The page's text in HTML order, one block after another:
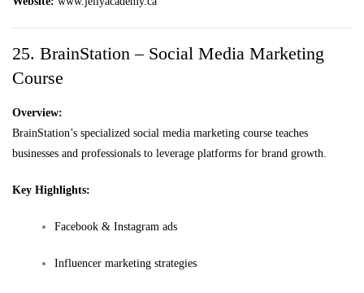
25. BrainStation – Social Media Marketing
Course
Overview:
BrainStation’s specialized social media marketing course teaches
businesses and professionals to leverage platforms for brand growth.
Key Highlights:
Facebook & Instagram ads
Influencer marketing strategies